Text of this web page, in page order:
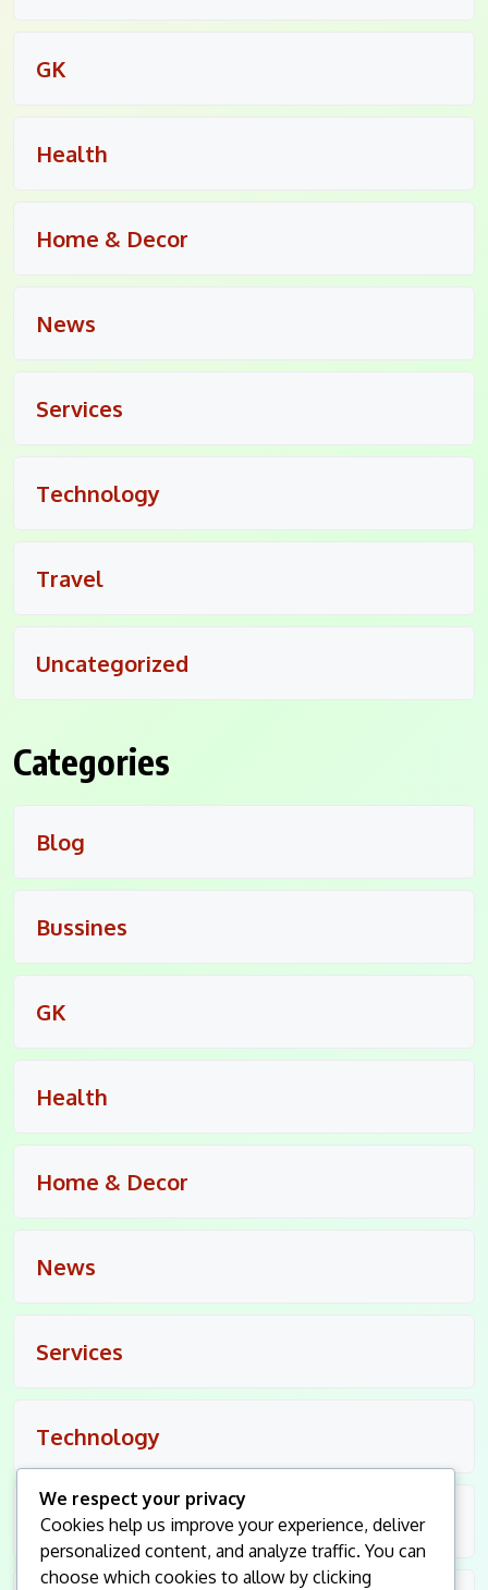
GK
Health
Home & Decor
News
Services
Technology
Travel
Uncategorized
Categories
Blog
Bussines
GK
Health
Home & Decor
News
Services
Technology
Travel
We respect your privacy
Cookies help us improve your experience, deliver
personalized content, and analyze traffic. You can
choose which cookies to allow by clicking